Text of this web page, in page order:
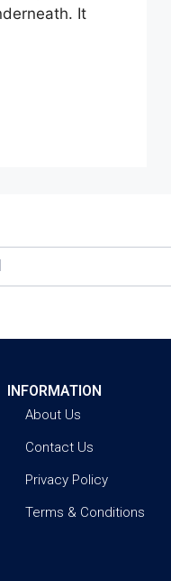
It
INFORMATION
About Us
Contact Us
Privacy Policy
Terms & Conditions